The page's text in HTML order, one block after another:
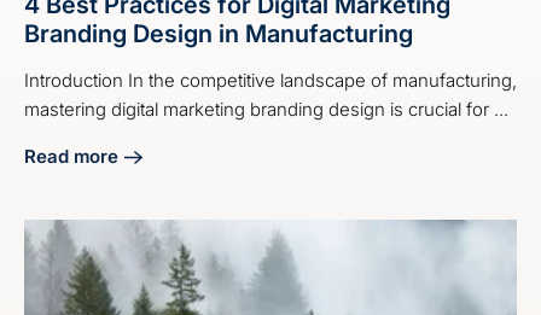
Branding Design in Manufacturing
Introduction In the competitive landscape of manufacturing,
mastering digital marketing branding design is crucial for ...
Read more
about 4 Best Practices for Digital Marketing Branding